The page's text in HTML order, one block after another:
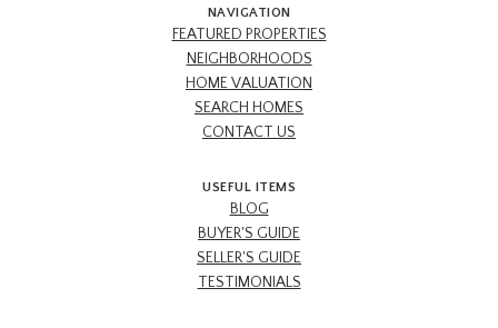
NAVIGATION
FEATURED PROPERTIES
NEIGHBORHOODS
HOME VALUATION
SEARCH HOMES
CONTACT US
USEFUL ITEMS
BLOG
BUYER'S GUIDE
SELLER'S GUIDE
TESTIMONIALS